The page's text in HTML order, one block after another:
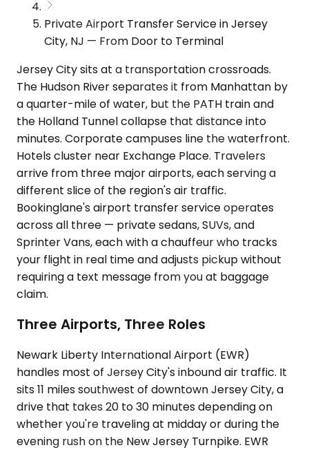
Private Airport Transfer Service in Jersey
City, NJ — From Door to Terminal
Jersey City sits at a transportation crossroads.
The Hudson River separates it from Manhattan by
a quarter-mile of water, but the PATH train and
the Holland Tunnel collapse that distance into
minutes. Corporate campuses line the waterfront.
Hotels cluster near Exchange Place. Travelers
arrive from three major airports, each serving a
different slice of the region's air traffic.
Bookinglane's airport transfer service operates
across all three — private sedans, SUVs, and
Sprinter Vans, each with a chauffeur who tracks
your flight in real time and adjusts pickup without
requiring a text message from you at baggage
claim.
Three Airports, Three Roles
Newark Liberty International Airport (EWR)
handles most of Jersey City's inbound air traffic. It
sits 11 miles southwest of downtown Jersey City, a
drive that takes 20 to 30 minutes depending on
whether you're traveling at midday or during the
evening rush on the New Jersey Turnpike. EWR